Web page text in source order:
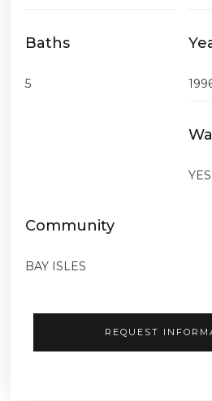
Baths
5
YES
Community
BAY ISLES
REQUEST